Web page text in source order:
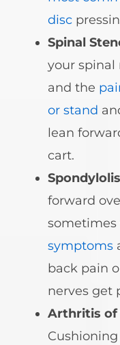
disc
Spinal
your spinal
and the
or stand
lean
cart.
forward
sometimes
symptoms
back pain
nerves get
Arthritis of